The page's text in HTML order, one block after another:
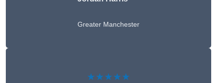
Greater Manchester
★★★★★